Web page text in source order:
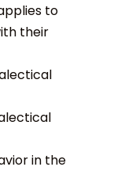
to
their
in the